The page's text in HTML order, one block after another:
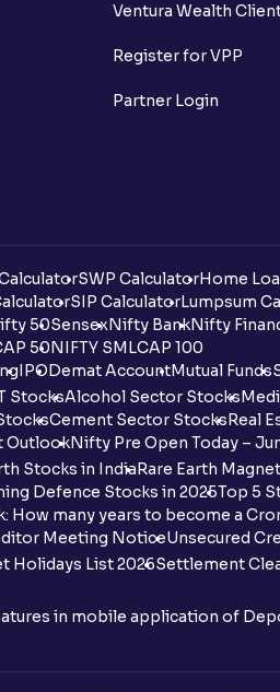
Ventura Wealth
Register for VPP
Partner Login
SWP CalculatorHome
SIP CalculatorLumpsum
50SensexNifty BankNifty
50NIFTY SMLCAP 100
IPODemat AccountMutual Funds
StocksAlcohol Sector Stocks
Cement Sector StocksReal
OutlookNifty Pre Open Today –
Stocks in IndiaRare Earth
Defence Stocks in 2025Top 5
How many years to become a
Meeting NoticeUnsecured
Holidays List 2026Settlement
in mobile application of